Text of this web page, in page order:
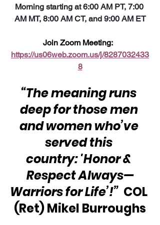
Morning starting at 6:00 AM PT, 7:00
AM MT, 8:00 AM CT, and 9:00 AM ET
Join Zoom Meeting:
https://us06web.zoom.us/j/8287032433
8
“The meaning runs
deep for those men
and women who’ve
served this
country: 'Honor &
Respect Always—
Warriors for Life’!” COL
(Ret) Mikel Burroughs